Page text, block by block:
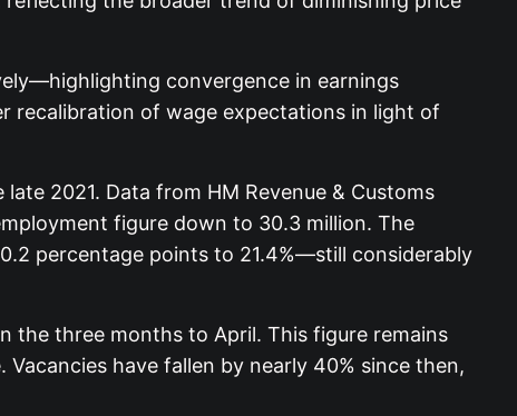
convergence in earnings
recalibration of wage expectations in light of
2021. Data from HM Revenue & Customs
figure down to 30.3 million. The
percentage points to 21.4%—still considerably
the three months to April. This figure remains
have fallen by nearly 40% since then,